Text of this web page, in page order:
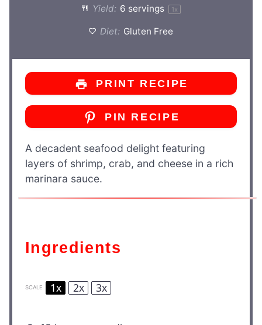
Yield: 6 servings 1x
Diet: Gluten Free
PRINT RECIPE
PIN RECIPE
A decadent seafood delight featuring
layers of shrimp, crab, and cheese in a rich
marinara sauce.
Ingredients
SCALE 1x 2x 3x